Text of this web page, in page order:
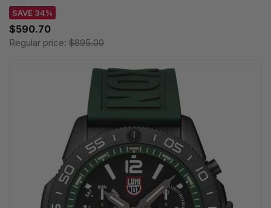
SAVE 34%
$590.70
Regular price: $895.00